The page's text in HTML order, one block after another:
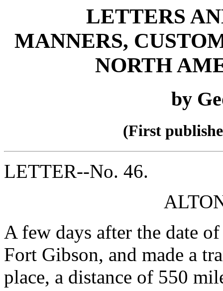
LETTERS
MANNERS,
NORTH
by
(First
LETTER--No. 46.
A few days after the date
Fort Gibson, and made a
place, a distance of 550